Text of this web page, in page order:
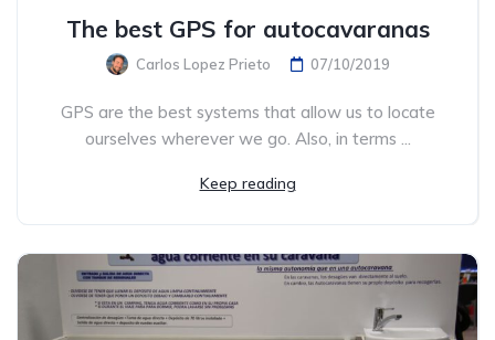
The best GPS for autocavaranas
Carlos Lopez Prieto 07/10/2019
GPS are the best systems that allow us to locate
ourselves wherever we go. Also, in terms ...
Keep reading